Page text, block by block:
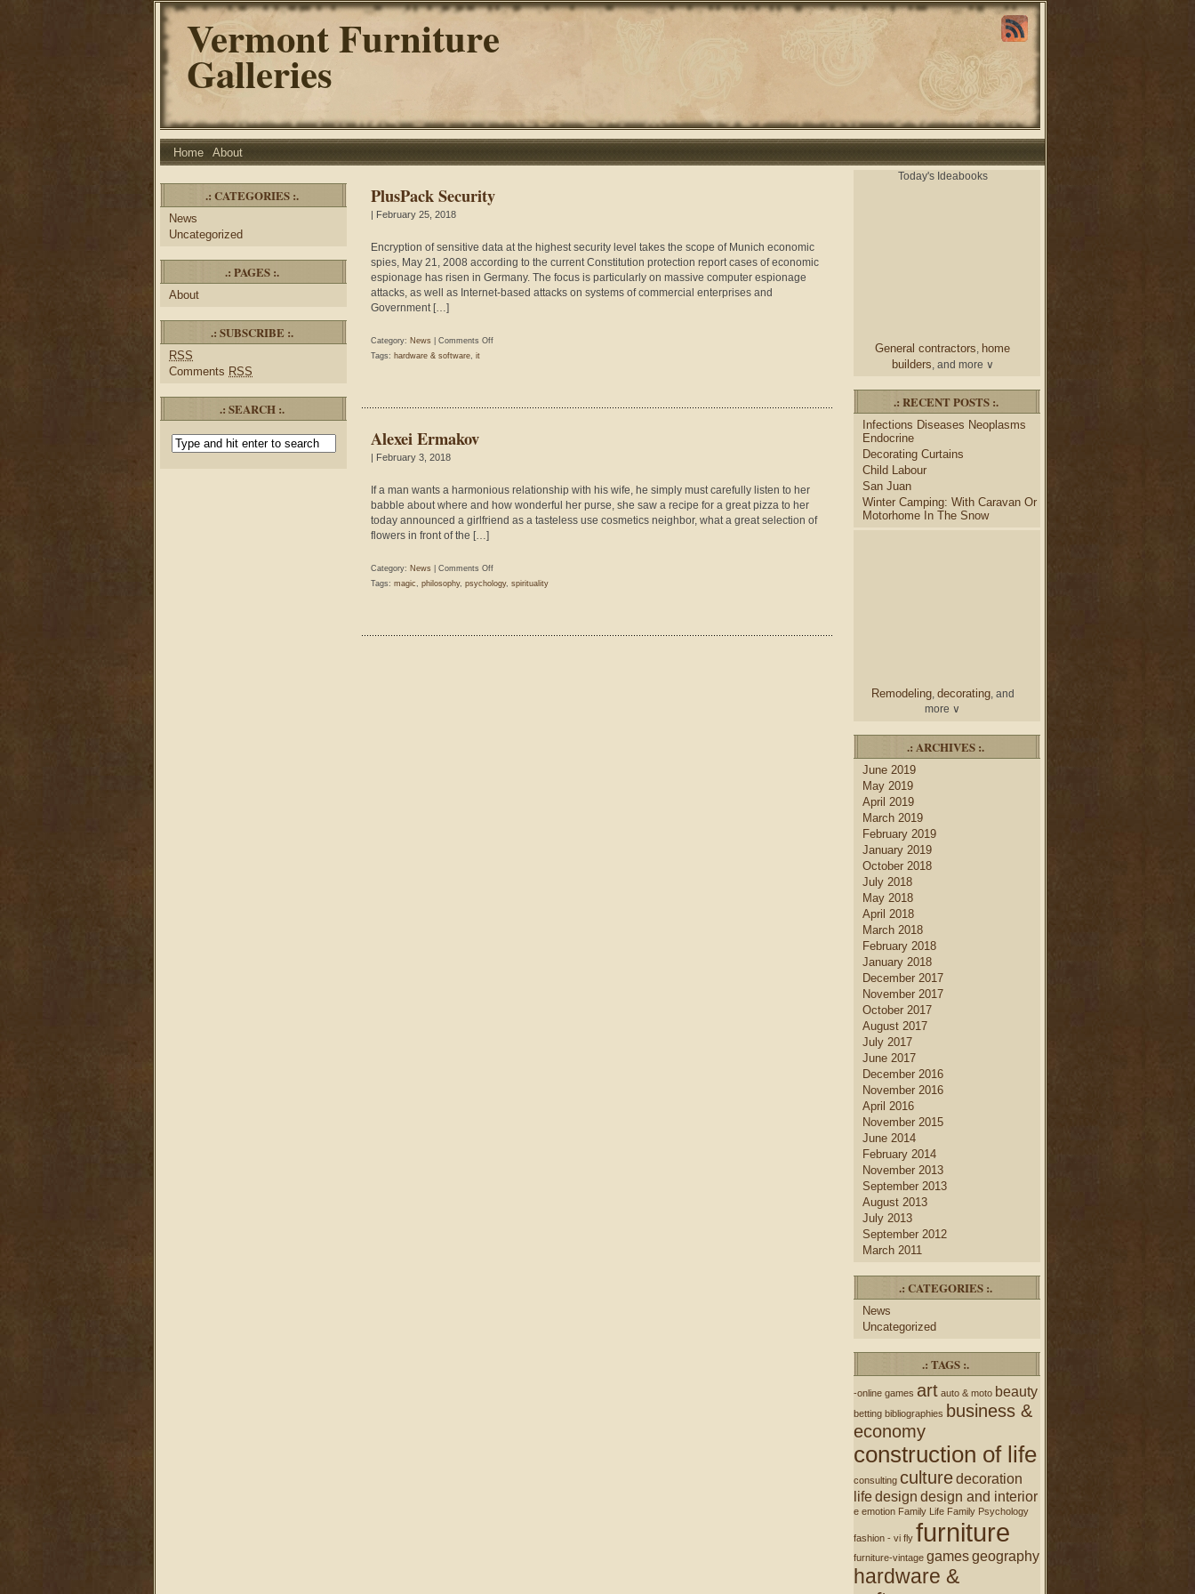
Vermont Furniture
Galleries
Home About
.: CATEGORIES :.
News
Uncategorized
.: PAGES :.
About
.: SUBSCRIBE :.
RSS
Comments RSS
.: SEARCH :.
PlusPack Security
| February 25, 2018
Encryption of sensitive data at the highest security level takes the scope of Munich economic
spies, May 21, 2008 according to the current Constitution protection report cases of economic
espionage has risen in Germany. The focus is particularly on massive computer espionage
attacks, as well as Internet-based attacks on systems of commercial enterprises and
Government […]
Category: News Comments Offon
Tags: hardware & software, it
Alexei Ermakov
| February 3, 2018
If a man wants a harmonious relationship with his wife, he simply must carefully listen to her
babble about where and how wonderful her purse, she saw a recipe for a great pizza to her
today announced a girlfriend as a tasteless use cosmetics neighbor, what a great selection of
flowers in front of the […]
Category: News Comments Offon
Alexei
Tags: magic, philosophy, psychology, spirituality
Today's Ideabooks
General contractors, home
builders, and more ∨
From a designer chairand
desktobulletin boardsand
credenza, create your dream
home office.
Collect and share photos of
bathroom tile
vanities,
bathroom mirrorsto create
your perfect home decorating
.: RECENT POSTS :.
Infections Diseases Neoplasms
Endocrine
Decorating Curtains
Child Labour
San Juan
Winter Camping: With Caravan Or
Motorhome In The Snow
Remodeling, decorating, and
more ∨
home
decoratorsto select matching
nightstands
shades
home decor
Find new home builders
can help you create a dream
kitchen, complete with
island, a large
and a creative
cabinetry
.: ARCHIVES :.
June 2019
May 2019
April 2019
March 2019
February 2019
January 2019
October 2018
July 2018
May 2018
April 2018
March 2018
February 2018
January 2018
December 2017
November 2017
October 2017
August 2017
July 2017
June 2017
December 2016
November 2016
April 2016
November 2015
June 2014
February 2014
November 2013
September 2013
August 2013
July 2013
September 2012
March 2011
.: CATEGORIES :.
News
Uncategorized
.: TAGS :.
-online games art auto & moto beauty
betting bibliographies business &
economy
construction of life
consulting culturedecoration
lifedesign design and interior
e emotion Family Life Family Psychology
fashion - vi fly furniture
furniture-vintage gamesgeography
hardware &